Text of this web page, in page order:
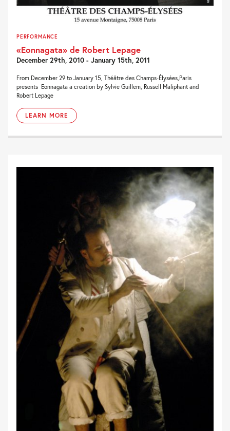
PERFORMANCE
«Eonnagata» de Robert Lepage
December 29th, 2010 - January 15th, 2011
From December 29 to January 15, Théâtre des Champs-Élysées,Paris
presents Eonnagata a creation by Sylvie Guillem, Russell Maliphant and
Robert Lepage
LEARN MORE